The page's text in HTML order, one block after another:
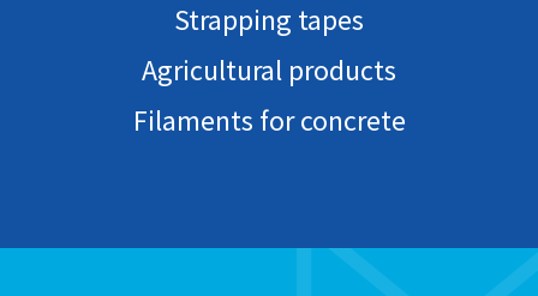
Strapping tapes
Agricultural products
Filaments for concrete